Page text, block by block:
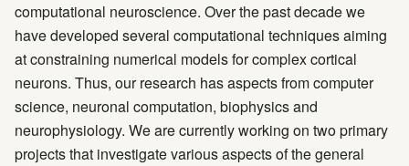
computational neuroscience. Over the past decade we
have developed several computational techniques aiming
at constraining numerical models for complex cortical
neurons. Thus, our research has aspects from computer
science, neuronal computation, biophysics and
neurophysiology. We are currently working on two primary
projects that investigate various aspects of the general